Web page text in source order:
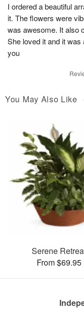
I ordered a beautiful
it. The flowers were
was awesome. It also
She loved it and it was
you
You May Also Like
Serene
From $69.95